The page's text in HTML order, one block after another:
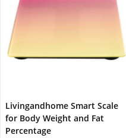
Livingandhome Smart Scale
for Body Weight and Fat
Percentage